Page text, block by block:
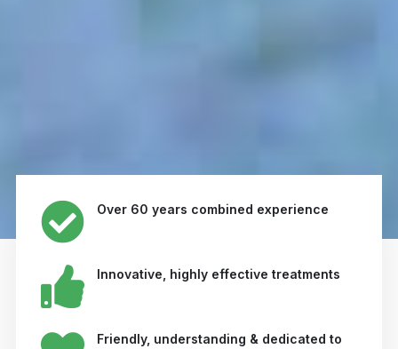
Over 60 years combined experience
Innovative, highly effective treatments
Friendly, understanding & dedicated to